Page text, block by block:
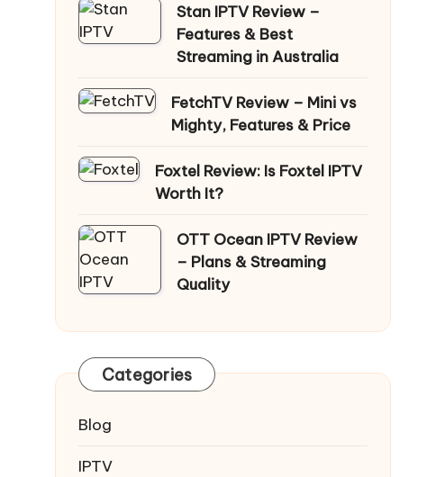
Stan IPTV Review –
Features & Best
Streaming in Australia
FetchTV Review – Mini vs
Mighty, Features & Price
Foxtel Review: Is Foxtel IPTV
Worth It?
OTT Ocean IPTV Review
– Plans & Streaming
Quality
Categories
Blog
IPTV